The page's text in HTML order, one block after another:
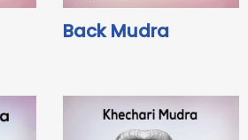
Back Mudra